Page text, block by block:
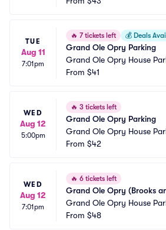
TUE
Aug 11
7:01pm
🔥 7 tickets left 💰 Deals
Grand Ole Opry Parking
Grand Ole Opry House
From $41
WED
Aug 12
5:00pm
🔥 3 tickets left
Grand Ole Opry Parking
Grand Ole Opry House
From $42
WED
Aug 12
7:01pm
🔥 6 tickets left
Grand Ole Opry (Brooks
Grand Ole Opry House
From $48